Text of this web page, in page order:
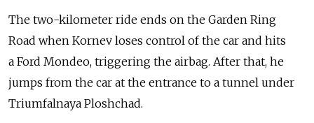
The two-kilometer ride ends on the Garden Ring
Road when Kornev loses control of the car and hits
a Ford Mondeo, triggering the airbag. After that, he
jumps from the car at the entrance to a tunnel under
Triumfalnaya Ploshchad.